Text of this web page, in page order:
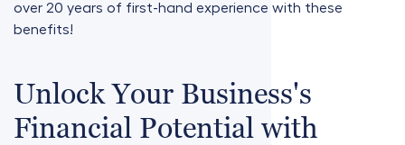
over 20 years of first-hand experience with these
benefits!
Unlock Your Business's
Financial Potential with